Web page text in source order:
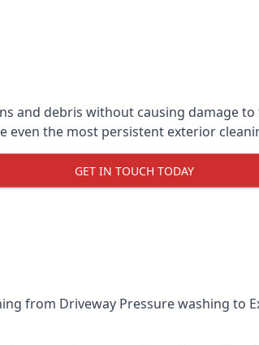
and debris without causing damage
even the most persistent exterior
GET IN TOUCH TODAY
from Driveway Pressure washing to